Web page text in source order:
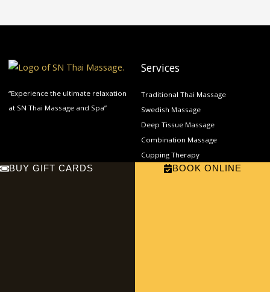
Services
“Experience the ultimate relaxation
at SN Thai Massage and Spa”
Traditional Thai Massage
Swedish Massage
Deep Tissue Massage
Combination Massage
Cupping Therapy
Prenatal Massage
BUY GIFT CARDS BOOK ONLINE